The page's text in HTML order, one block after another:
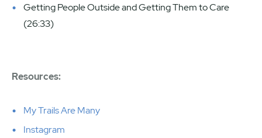
Getting People Outside and Getting Them to Care
(26:33)
Resources:
My Trails Are Many
Instagram